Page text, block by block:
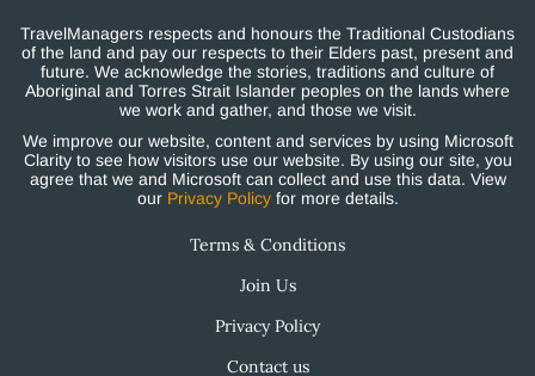
TravelManagers respects and honours the Traditional Custodians
of the land and pay our respects to their Elders past, present and
future. We acknowledge the stories, traditions and culture of
Aboriginal and Torres Strait Islander peoples on the lands where
we work and gather, and those we visit.
We improve our website, content and services by using Microsoft
Clarity to see how visitors use our website. By using our site, you
agree that we and Microsoft can collect and use this data. View
our Privacy Policyfor more details.
Terms & Conditions
Join Us
Privacy Policy
Contact us